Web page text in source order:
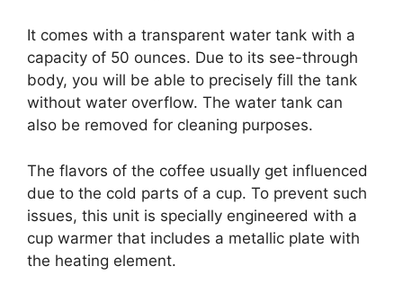
It comes with a transparent water tank with a
capacity of 50 ounces. Due to its see-through
body, you will be able to precisely fill the tank
without water overflow. The water tank can
also be removed for cleaning purposes.
The flavors of the coffee usually get influenced
due to the cold parts of a cup. To prevent such
issues, this unit is specially engineered with a
cup warmer that includes a metallic plate with
the heating element.